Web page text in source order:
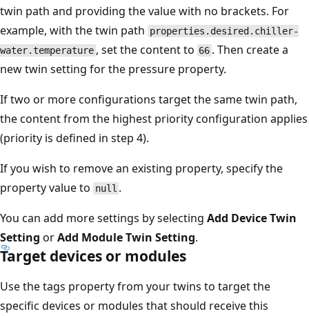
twin path and providing the value with no brackets. For
example, with the twin path properties.desired.chiller-
water.temperature , set the content to 66 . Then create a
new twin setting for the pressure property.
If two or more configurations target the same twin path,
the content from the highest priority configuration applies
(priority is defined in step 4).
If you wish to remove an existing property, specify the
property value to null .
You can add more settings by selecting Add Device Twin
Setting orAdd Module Twin Setting.
Target devices or modules
Use the tags property from your twins to target the
specific devices or modules that should receive this